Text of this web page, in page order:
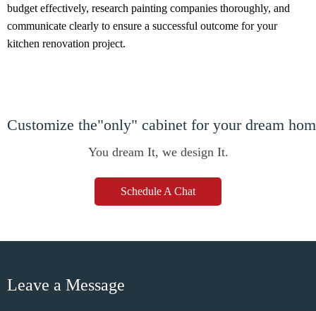
budget effectively, research painting companies thoroughly, and
communicate clearly to ensure a successful outcome for your
kitchen renovation project.
Customize the"only" cabinet for your dream
You dream It, we design It.
Schedule A Chat
Leave a Message